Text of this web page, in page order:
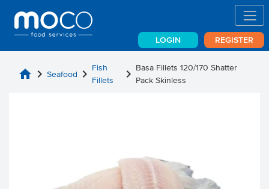
LOGIN REGISTER
home chevron_right Seafood chevron_right Fish
Fillets
chevron_right Basa Fillets 120/170 Shatter
Pack Skinless